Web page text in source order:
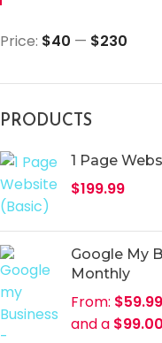
Price: $40 — $230
PRODUCTS
1 Page
$199.99
Google My
Monthly
From: $59.99
and a $99.00